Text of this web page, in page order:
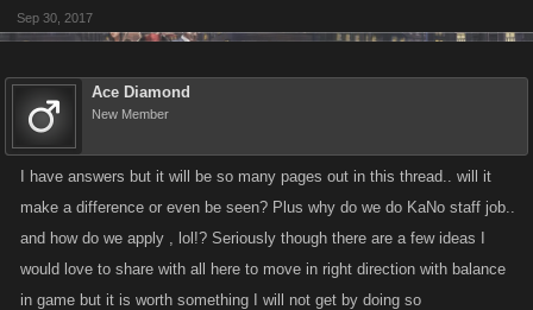
I would have to look at the specifics, and the adrenaline may behave
include all of that. Calculate the attack strength then apply the boost to
that calculation is how I believe these work.
Sep 30, 2017
Ace Diamond
New Member
I have answers but it will be so many pages out in this thread.. will it
make a difference or even be seen? Plus why do we do KaNo staff job..
and how do we apply , lol!? Seriously though there are a few ideas I
would love to share with all here to move in right direction with balance
in game but it is worth something I will not get by doing so